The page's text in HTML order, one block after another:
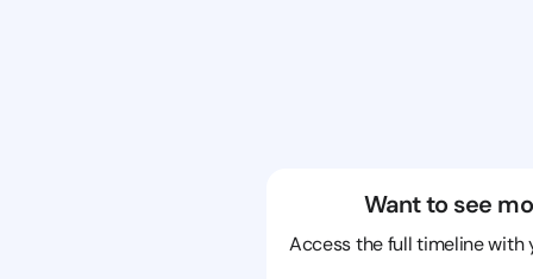
Want to see
Access the full timeline with